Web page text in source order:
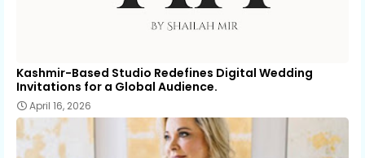
Kashmir-Based Studio Redefines Digital Wedding
Invitations for a Global Audience.
April 16, 2026